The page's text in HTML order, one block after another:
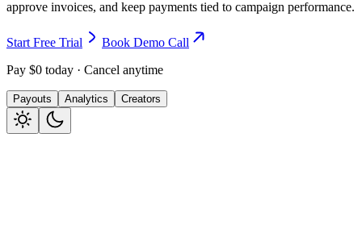
approve invoices, and keep payments tied to campaign performance.
Start Free Trial
Book Demo Call
Pay $0 today · Cancel anytime
Payouts Analytics Creators